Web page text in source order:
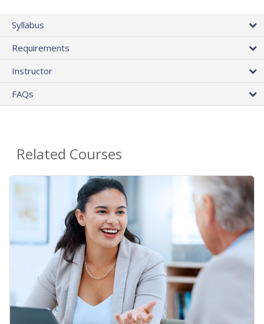
Syllabus
Requirements
Instructor
FAQs
Related Courses